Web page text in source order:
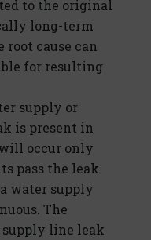
to the original
long-term
cause can
for resulting
supply or
is present in
occur only
pass the leak
water supply
The
supply line leak